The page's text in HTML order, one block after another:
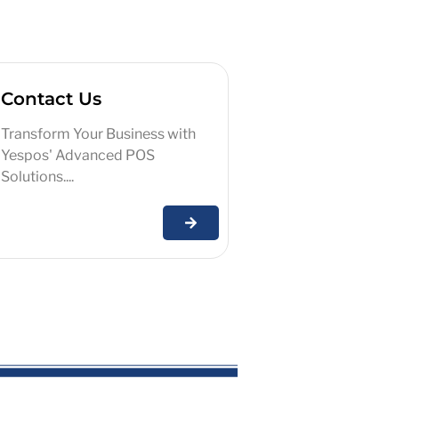
Contact Us
Transform Your Business with
Yespos' Advanced POS
Solutions....